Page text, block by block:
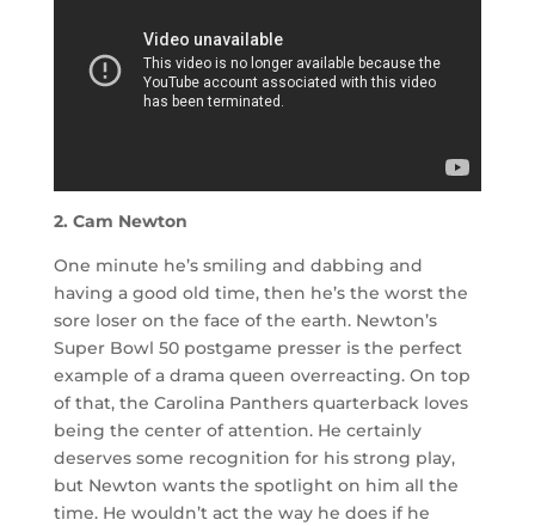
2. Cam Newton
One minute he’s smiling and dabbing and
having a good old time, then he’s the worst the
sore loser on the face of the earth. Newton’s
Super Bowl 50 postgame presser is the perfect
example of a drama queen overreacting. On top
of that, the Carolina Panthers quarterback loves
being the center of attention. He certainly
deserves some recognition for his strong play,
but Newton wants the spotlight on him all the
time. He wouldn’t act the way he does if he